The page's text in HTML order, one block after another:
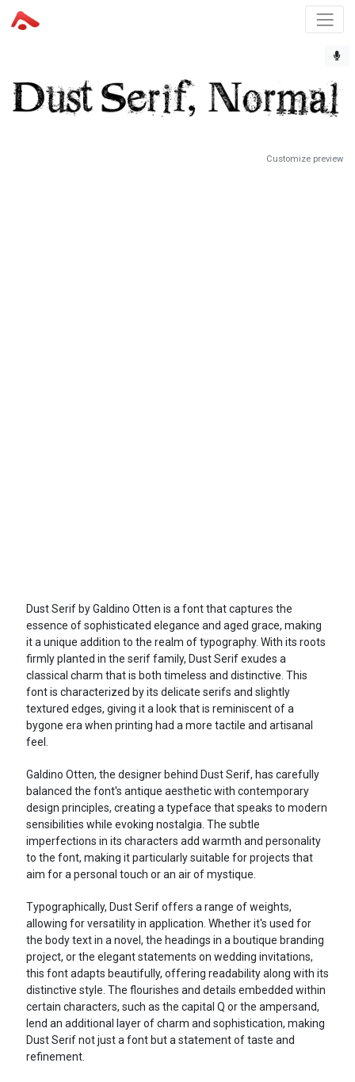
Customize preview
Dust Serif by Galdino Otten is a font that captures the
essence of sophisticated elegance and aged grace, making
it a unique addition to the realm of typography. With its roots
firmly planted in the serif family, Dust Serif exudes a
classical charm that is both timeless and distinctive. This
font is characterized by its delicate serifs and slightly
textured edges, giving it a look that is reminiscent of a
bygone era when printing had a more tactile and artisanal
feel.
Galdino Otten, the designer behind Dust Serif, has carefully
balanced the font's antique aesthetic with contemporary
design principles, creating a typeface that speaks to modern
sensibilities while evoking nostalgia. The subtle
imperfections in its characters add warmth and personality
to the font, making it particularly suitable for projects that
aim for a personal touch or an air of mystique.
Typographically, Dust Serif offers a range of weights,
allowing for versatility in application. Whether it's used for
the body text in a novel, the headings in a boutique branding
project, or the elegant statements on wedding invitations,
this font adapts beautifully, offering readability along with its
distinctive style. The flourishes and details embedded within
certain characters, such as the capital Q or the ampersand,
lend an additional layer of charm and sophistication, making
Dust Serif not just a font but a statement of taste and
refinement.